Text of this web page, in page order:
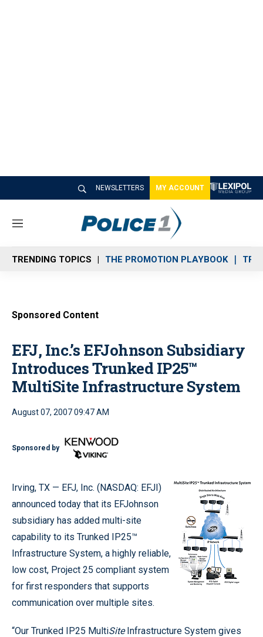
NEWSLETTERS MY ACCOUNT
M
n
u
TRENDING TOPICS THE PROMOTION PLAYBOOK
Sponsored Content
EFJ, Inc.’s EFJohnson Subsidiary
Introduces Trunked IP25™
MultiSite Infrastructure System
August 07, 2007 09:47 AM
Sponsored by
Irving, TX — EFJ, Inc. (NASDAQ: EFJI)
announced today that its EFJohnson
subsidiary has added multi-site
capability to its Trunked IP25™
Infrastructure System, a highly reliable,
low cost, Project 25 compliant system
for first responders that supports
communication over multiple sites.
“Our Trunked IP25 MultiSiteInfrastructure System gives